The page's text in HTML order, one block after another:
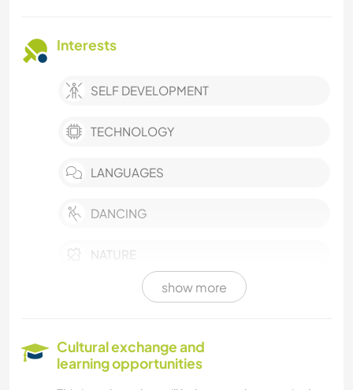
Interests
SELF DEVELOPMENT
TECHNOLOGY
LANGUAGES
DANCING
NATURE
show more
Cultural exchange and
learning opportunities